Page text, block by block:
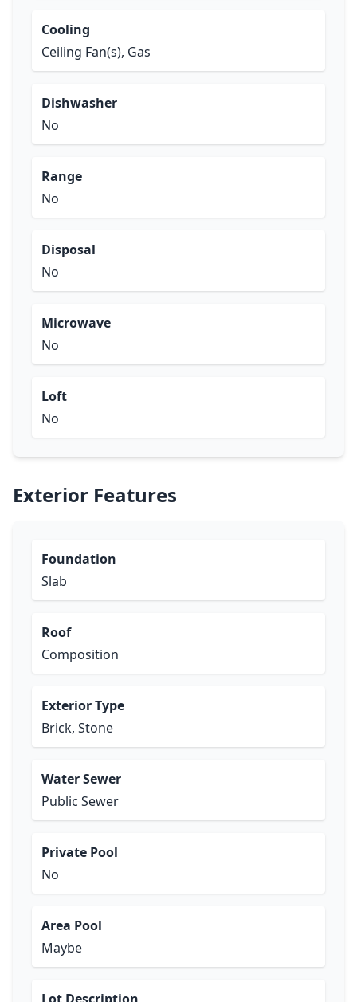
Cooling
Ceiling Fan(s), Gas
Dishwasher
No
Range
No
Disposal
No
Microwave
No
Loft
No
Exterior Features
Foundation
Slab
Roof
Composition
Exterior Type
Brick, Stone
Water Sewer
Public Sewer
Private Pool
No
Area Pool
Maybe